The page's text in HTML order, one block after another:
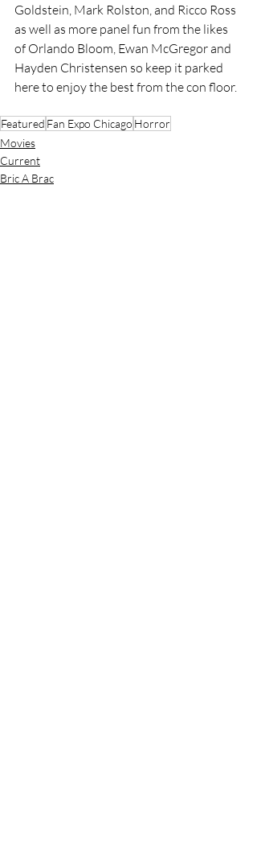
Goldstein, Mark Rolston, and Ricco Ross
as well as more panel fun from the likes
of Orlando Bloom, Ewan McGregor and
Hayden Christensen so keep it parked
here to enjoy the best from the con floor.
Featured Fan Expo Chicago Horror
Movies
Current
Bric A Brac